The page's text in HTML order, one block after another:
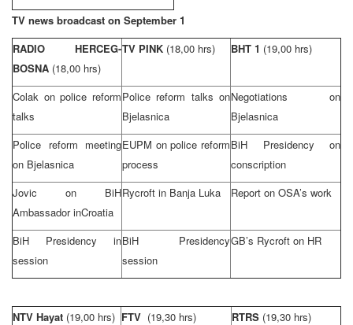
TV news broadcast on September 1
RADIO HERCEG-
BOSNA (18,00 hrs)
TV PINK (18,00 hrs) BHT 1 (19,00 hrs)
Colak on police reform
talks
Police reform talks on
Bjelasnica
Negotiations on
Bjelasnica
Police reform meeting
on Bjelasnica
EUPM on police reform
process
BiH Presidency on
conscription
Jovic on BiH
Ambassador inCroatia
Rycroft in Banja Luka Report on OSA’s work
BiH Presidency in
session
BiH Presidency
session
GB’s Rycroft on HR
NTV Hayat (19,00 hrs) FTV (19,30 hrs) RTRS (19,30 hrs)